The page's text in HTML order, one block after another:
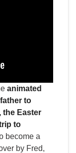
animated
to
the Easter
to
become a
by Fred,